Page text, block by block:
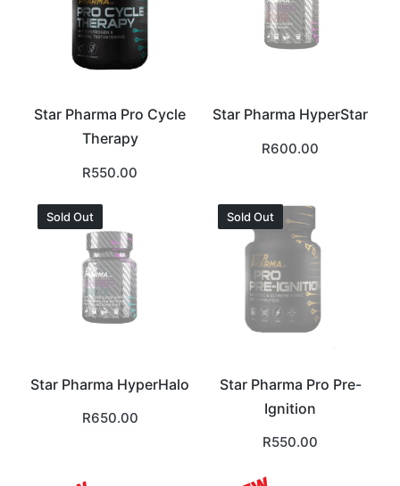
Star Pharma Pro Cycle
Therapy
R550.00
Star Pharma HyperStar
R600.00
Sold Out
Star Pharma HyperHalo
R650.00
Sold Out
Star Pharma Pro Pre-
Ignition
R550.00